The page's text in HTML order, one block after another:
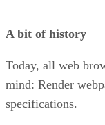
A bit of history
Today, all web
mind: Render
specifications.